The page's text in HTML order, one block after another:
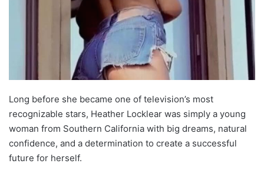
Long before she became one of television’s most
recognizable stars, Heather Locklear was simply a young
woman from Southern California with big dreams, natural
confidence, and a determination to create a successful
future for herself.